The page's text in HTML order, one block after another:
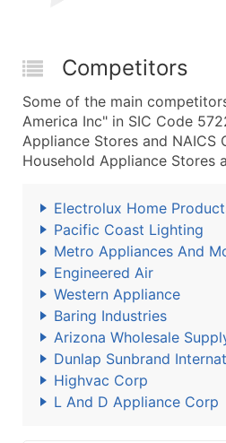
Competitors
Some of the main
America Inc" in SIC Code
Appliance Stores and NAICS
Household Appliance Stores
Electrolux Home
Pacific Coast Lighting
Metro Appliances And
Engineered Air
Western Appliance
Baring Industries
Arizona Wholesale
Dunlap Sunbrand
Highvac Corp
L And D Appliance Corp